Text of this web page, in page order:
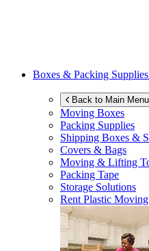
Boxes & Packing Supplies
Back to Main Menu
Moving Boxes
Packing Supplies
Shipping Boxes &
Covers & Bags
Moving & Lifting
Packing Tape
Storage Solutions
Rent Plastic